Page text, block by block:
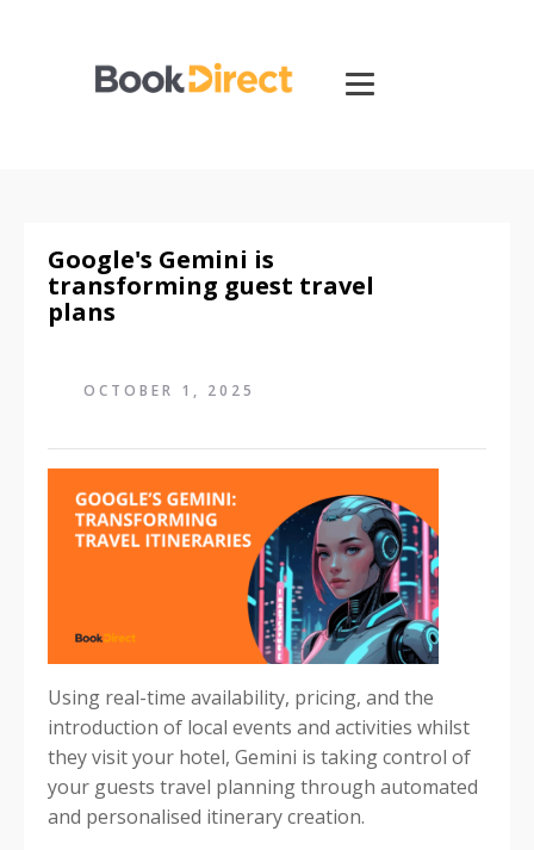
Google's Gemini is
transforming guest travel
plans
OCTOBER 1, 2025
Using real-time availability, pricing, and the
introduction of local events and activities whilst
they visit your hotel, Gemini is taking control of
your guests travel planning through automated
and personalised itinerary creation.